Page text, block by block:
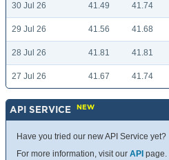
30 Jul 26 41.49 41.74
29 Jul 26 41.56 41.68
28 Jul 26 41.81 41.81
27 Jul 26 41.67 41.74
API SERVICE NEW
Have you tried our new API Service yet?
For more information, visit our API page.